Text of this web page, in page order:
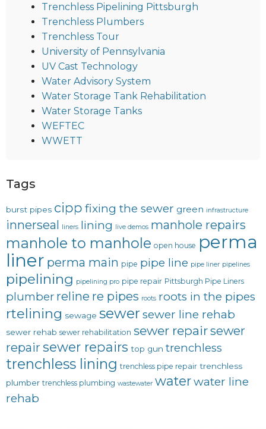
Trenchless Pipelining Pittsburgh
Trenchless Plumbers
Trenchless Tour
University of Pennsylvania
UV Cast Technology
Water Advisory System
Water Storage Tank Rehabilitation
Water Storage Tanks
WEFTEC
WWETT
Tags
burst pipes cipp fixing the sewer green infrastructure
innerseal liners lining live demos manhole repairs
manhole to manhole open house perma
liner perma main pipe pipe line pipe liner pipelines
pipelining pipelining pro pipe repair Pittsburgh Pipe Liners
plumber reline re pipes roots roots in the pipes
rtelining sewage sewer sewer line rehab
sewer rehab sewer rehabilitation sewer repairsewer
repair sewer repairs top gun trenchless
trenchless lining trenchless pipe repair trenchless
plumber trenchless plumbing wastewater waterwater line
rehab